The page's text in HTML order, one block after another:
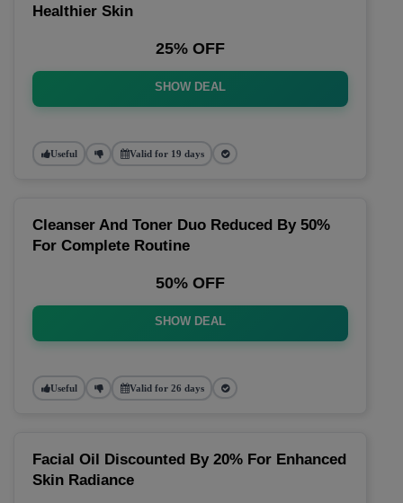
Healthier Skin
25% OFF
SHOW DEAL
Useful Valid for 19 days
Cleanser And Toner Duo Reduced By 50%
For Complete Routine
50% OFF
SHOW DEAL
Useful Valid for 26 days
Facial Oil Discounted By 20% For Enhanced
Skin Radiance